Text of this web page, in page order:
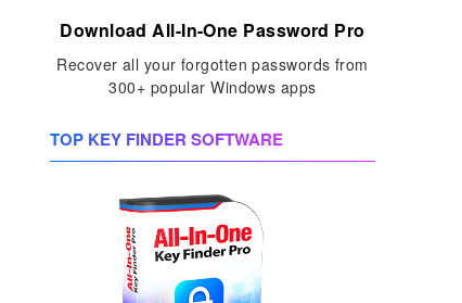
Download All-In-One Password Pro
Recover all your forgotten passwords from
300+ popular Windows apps
TOP KEY FINDER SOFTWARE